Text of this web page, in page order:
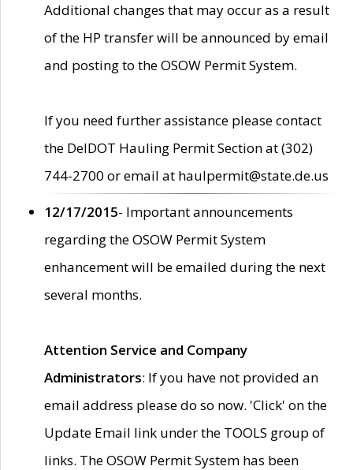
Additional changes that may occur as a result
of the HP transfer will be announced by email
and posting to the OSOW Permit System.
If you need further assistance please contact
the DelDOT Hauling Permit Section at (302)
744-2700 or email at haulpermit@state.de.us
12/17/2015- Important announcements
regarding the OSOW Permit System
enhancement will be emailed during the next
several months.
Attention Service and Company
Administrators: If you have not provided an
email address please do so now. 'Click' on the
Update Email link under the TOOLS group of
links. The OSOW Permit System has been